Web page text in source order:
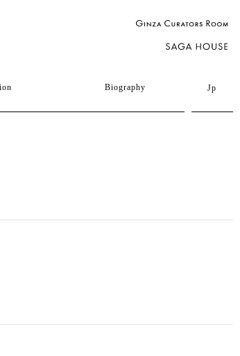
Biography Jp